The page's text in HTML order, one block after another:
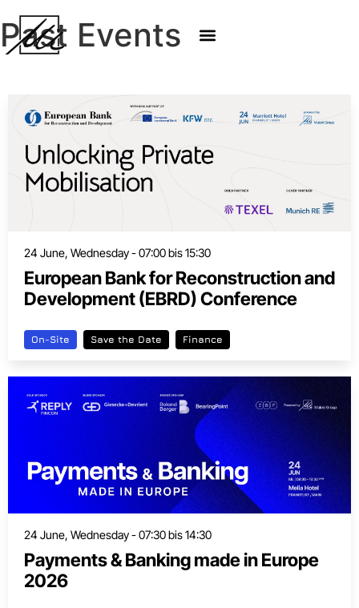
Past Events
24 June, Wednesday - 07:00 bis 15:30
European Bank for Reconstruction and
Development (EBRD) Conference
On-Site Save the Date Finance
24 June, Wednesday - 07:30 bis 14:30
Payments & Banking made in Europe
2026